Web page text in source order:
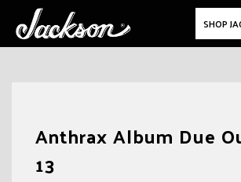
SHOP
Anthrax Album Due
13